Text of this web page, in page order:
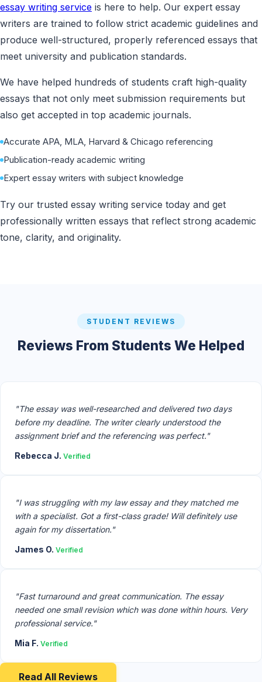
essay writing service is here to help. Our expert essay
writers are trained to follow strict academic guidelines and
produce well-structured, properly referenced essays that
meet university and publication standards.
We have helped hundreds of students craft high-quality
essays that not only meet submission requirements but
also get accepted in top academic journals.
Accurate APA, MLA, Harvard & Chicago referencing
Publication-ready academic writing
Expert essay writers with subject knowledge
Try our trusted essay writing service today and get
professionally written essays that reflect strong academic
tone, clarity, and originality.
STUDENT REVIEWS
Reviews From Students We Helped
"The essay was well-researched and delivered two days
before my deadline. The writer clearly understood the
assignment brief and the referencing was perfect."
Rebecca J. Verified
"I was struggling with my law essay and they matched me
with a specialist. Got a first-class grade! Will definitely use
again for my dissertation."
James O. Verified
"Fast turnaround and great communication. The essay
needed one small revision which was done within hours. Very
professional service."
Mia F. Verified
Read All Reviews